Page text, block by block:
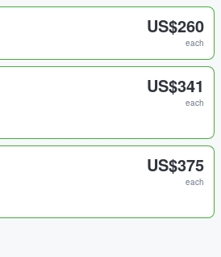
US$260
each
US$341
each
US$375
each